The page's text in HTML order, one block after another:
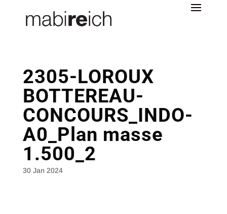
2305-LOROUX
BOTTEREAU-
CONCOURS_INDO-
A0_Plan masse
1.500_2
30 Jan 2024